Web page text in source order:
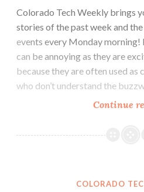
Colorado Tech Weekly brings
stories of the past week and
events every Monday
can be annoying as they are
because they are often used
who don’t understand the
Continue
COLORADO